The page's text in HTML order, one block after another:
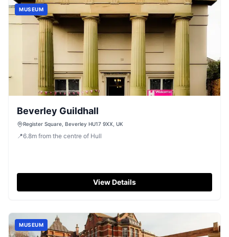
MUSEUM
Beverley Guildhall
Register Square, Beverley HU17 9XX, UK
📍6.8m from the centre of Hull
View Details
MUSEUM